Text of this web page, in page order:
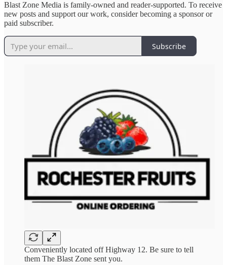
Blast Zone Media is family-owned and reader-supported. To receive
new posts and support our work, consider becoming a sponsor or
paid subscriber.
Subscribe
Conveniently located off Highway 12. Be sure to tell
them The Blast Zone sent you.